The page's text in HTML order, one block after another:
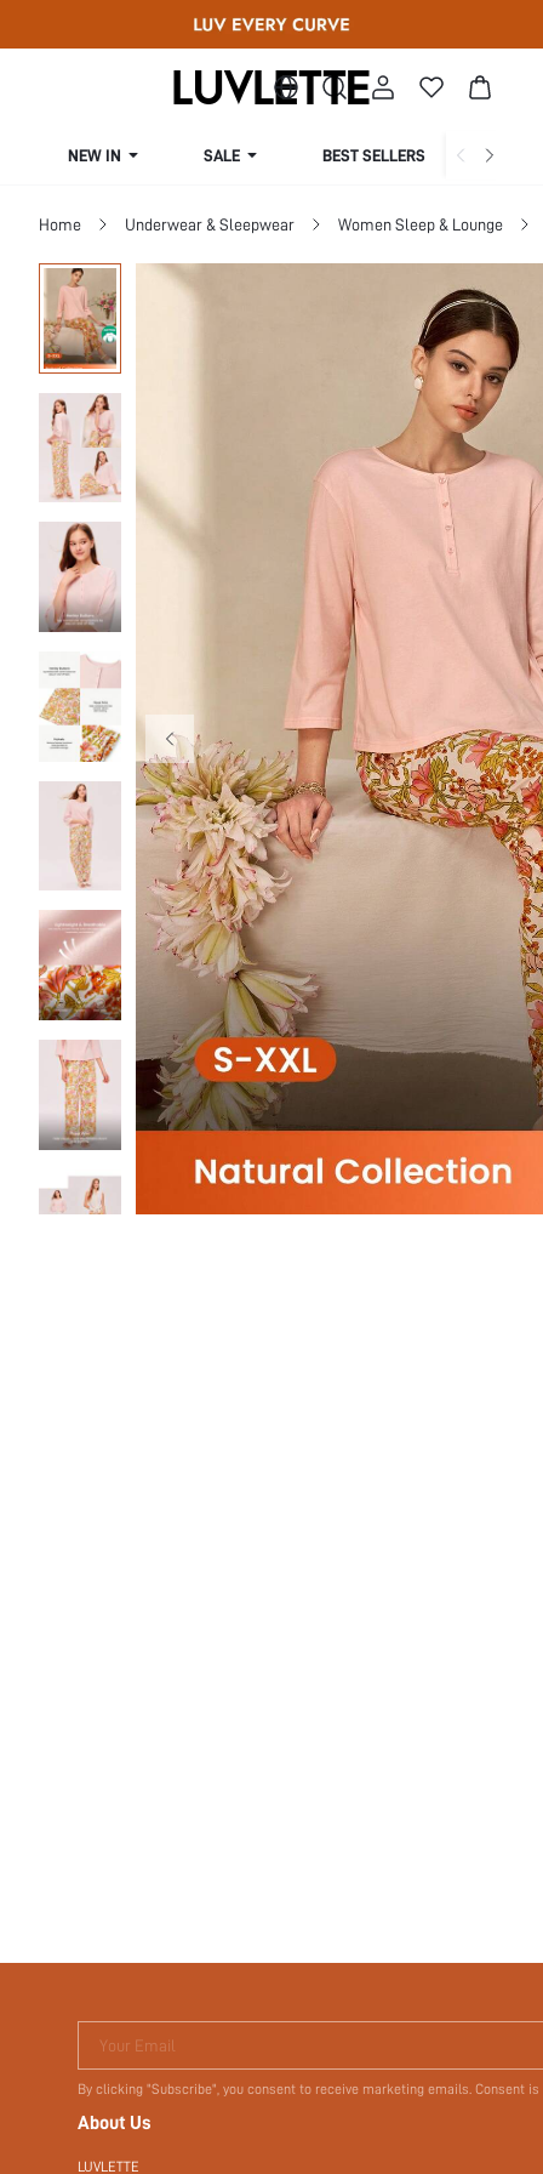
NEW IN SALE BEST SELLERS
Home Underwear & Sleepwear Women Sleep & Lounge
Your Email
By clicking "Subscribe", you consent to receive marketing emails. Consent
About Us
LUVLETTE